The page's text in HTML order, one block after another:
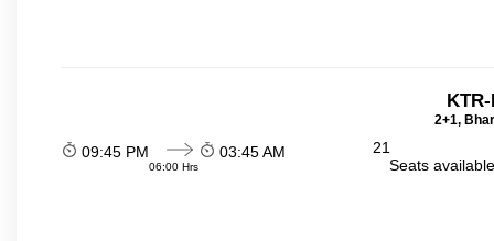
2+1,
09:45 PM
06:00 Hrs
03:45 AM
21
Seats